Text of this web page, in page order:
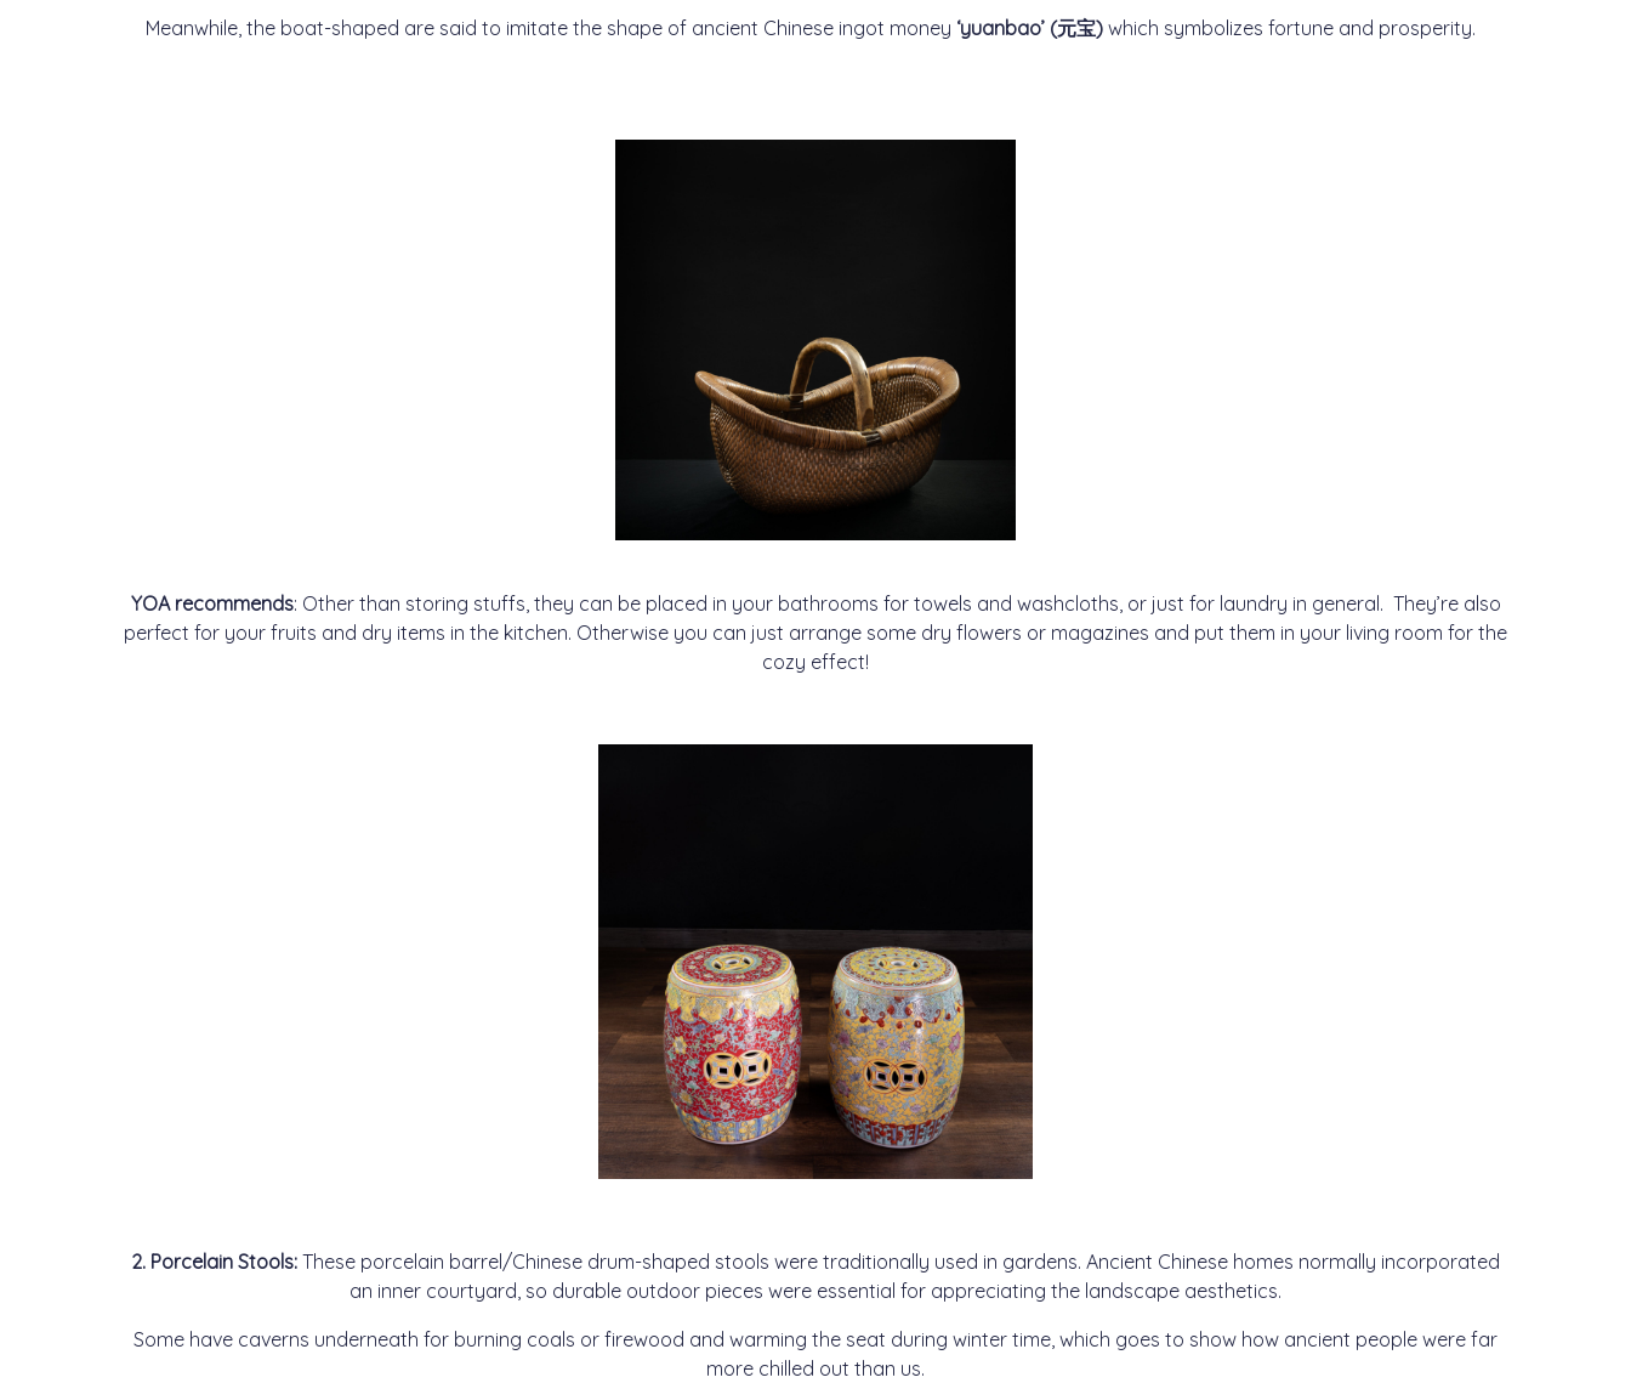
Meanwhile, the boat-shaped are said to imitate the shape of ancient Chinese ingot money ‘yuanbao’ (元宝) which symbolizes fortune and prosperity.
YOA recommends: Other than storing stuffs, they can be placed in your bathrooms for towels and washcloths, or just for laundry in general. They’re also
perfect for your fruits and dry items in the kitchen. Otherwise you can just arrange some dry flowers or magazines and put them in your living room for the
cozy effect!
2. Porcelain Stools: These porcelain barrel/Chinese drum-shaped stools were traditionally used in gardens. Ancient Chinese homes normally incorporated
an inner courtyard, so durable outdoor pieces were essential for appreciating the landscape aesthetics.
Some have caverns underneath for burning coals or firewood and warming the seat during winter time, which goes to show how ancient people were far
more chilled out than us.